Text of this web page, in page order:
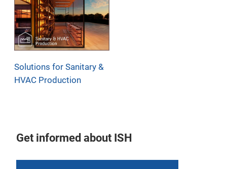
Solutions for Sanitary &
HVAC Production
Get informed about ISH